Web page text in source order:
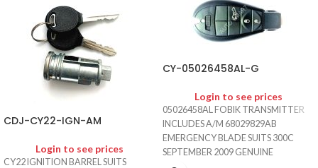
CDJ-CY22-IGN-AM
Login to see prices
CY22 IGNITION BARREL SUITS
CY-05026458AL-G
Login to see prices
05026458AL FOBIK TRANSMITTER
INCLUDES A/M 68029829AB
EMERGENCY BLADE SUITS 300C
SEPTEMBER 2009 GENUINE